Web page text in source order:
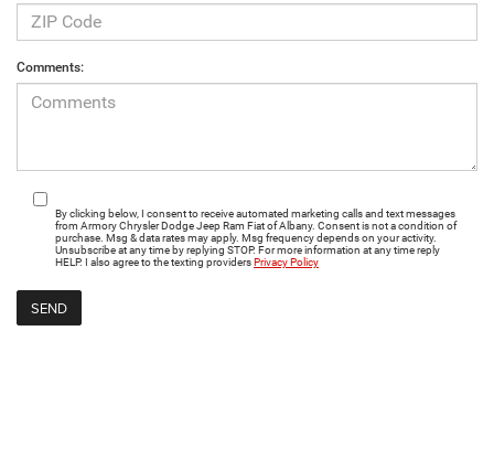
Comments:
By clicking below, I consent to receive automated marketing calls and text messages
from Armory Chrysler Dodge Jeep Ram Fiat of Albany. Consent is not a condition of
purchase. Msg & data rates may apply. Msg frequency depends on your activity.
Unsubscribe at any time by replying STOP. For more information at any time reply
HELP. I also agree to the texting providersPrivacy Policy